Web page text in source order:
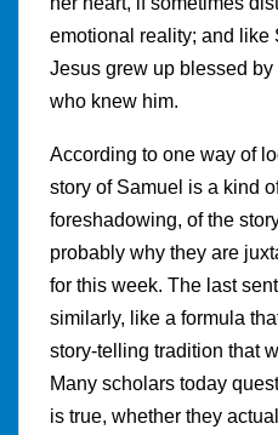
emotional reality; and like
Jesus grew up blessed
who knew him.
According to one way of
story of Samuel is a kind
foreshadowing, of the
probably why they are
for this week. The last
similarly, like a formula
story-telling tradition that
Many scholars today
is true, whether they